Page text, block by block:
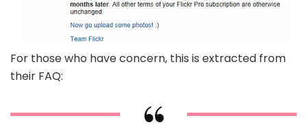
For those who have concern, this is extracted from
their FAQ: